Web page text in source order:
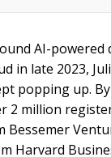
AI-powered
in late 2023,
popping up.
2 million
Bessemer
Harvard